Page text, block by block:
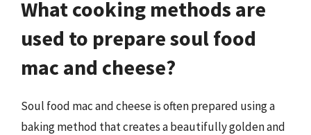
What cooking methods are
used to prepare soul food
mac and cheese?
Soul food mac and cheese is often prepared using a
baking method that creates a beautifully golden and